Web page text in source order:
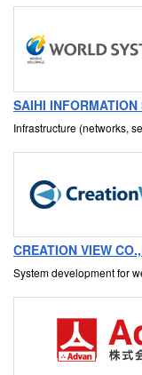
SAIHI INFORMATION
Infrastructure (networks,
CREATION VIEW
System development for